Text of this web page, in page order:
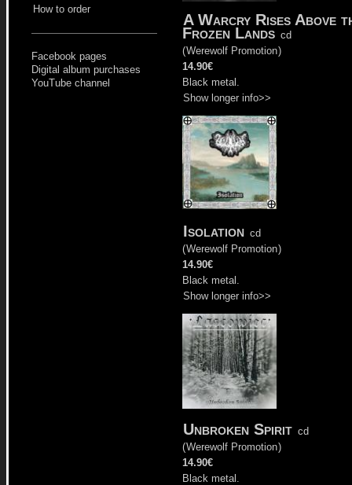
How to order
Facebook pages
Digital album purchases
YouTube channel
A Warcry Rises Above
Frozen Lands cd
(Werewolf Promotion)
14.90€
Black metal.
Show longer info>>
Isolation cd
(Werewolf Promotion)
14.90€
Black metal.
Show longer info>>
Unbroken Spirit cd
(Werewolf Promotion)
14.90€
Black metal.